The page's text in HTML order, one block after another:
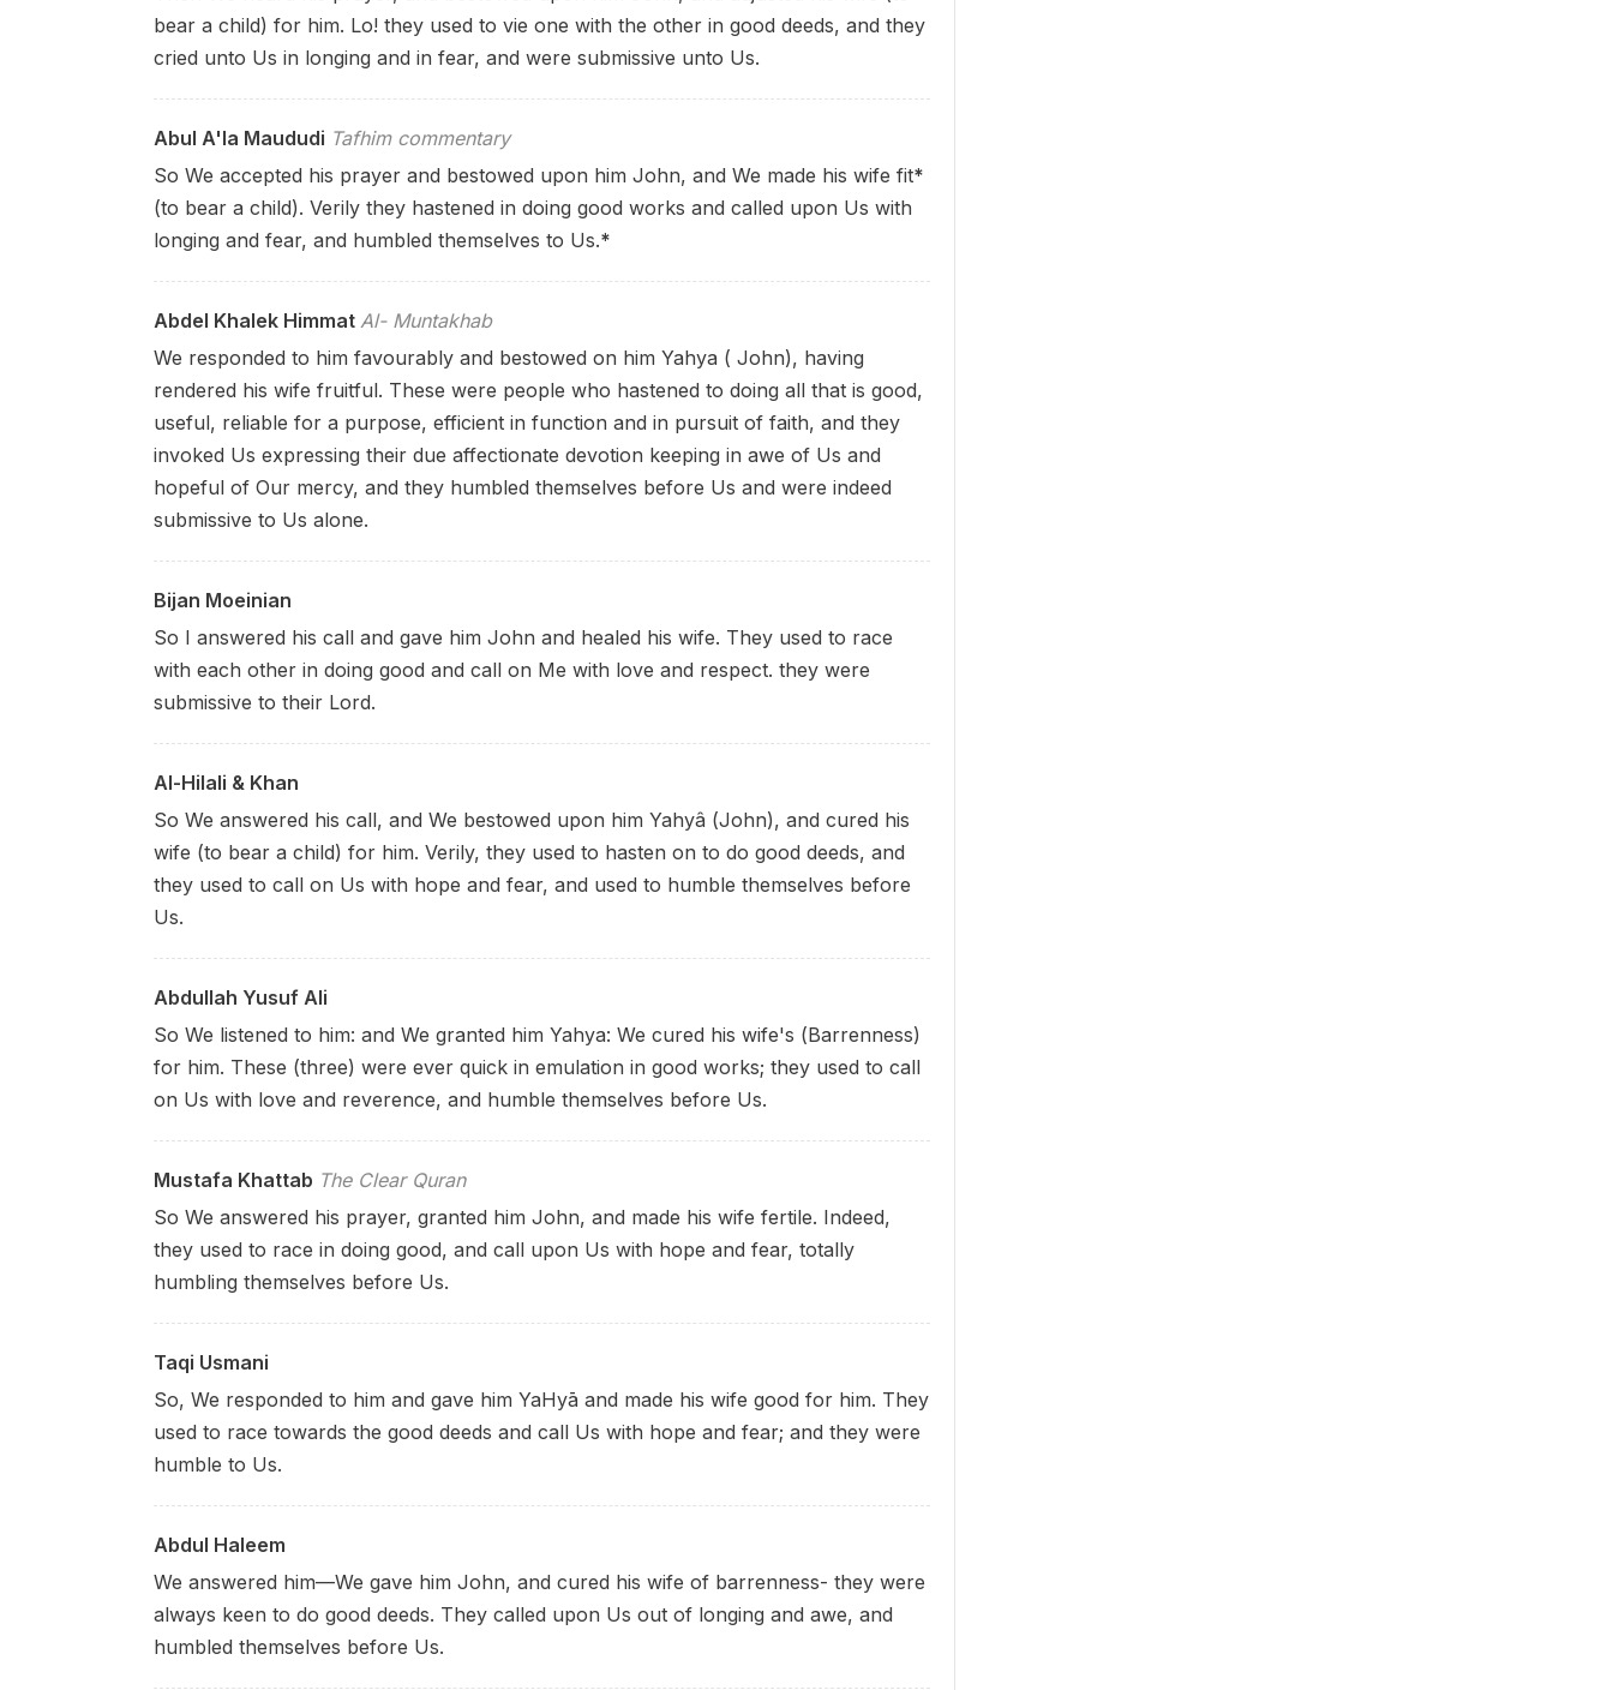
bear a child) for him. Lo! they used to vie one with the other in good deeds, and they
cried unto Us in longing and in fear, and were submissive unto Us.
Abul A'la Maududi Tafhim commentary
So We accepted his prayer and bestowed upon him John, and We made his wife fit*
(to bear a child). Verily they hastened in doing good works and called upon Us with
longing and fear, and humbled themselves to Us.*
Abdel Khalek Himmat Al- Muntakhab
We responded to him favourably and bestowed on him Yahya ( John), having
rendered his wife fruitful. These were people who hastened to doing all that is good,
useful, reliable for a purpose, efficient in function and in pursuit of faith, and they
invoked Us expressing their due affectionate devotion keeping in awe of Us and
hopeful of Our mercy, and they humbled themselves before Us and were indeed
submissive to Us alone.
Bijan Moeinian
So I answered his call and gave him John and healed his wife. They used to race
with each other in doing good and call on Me with love and respect. they were
submissive to their Lord.
Al-Hilali & Khan
So We answered his call, and We bestowed upon him Yahyâ (John), and cured his
wife (to bear a child) for him. Verily, they used to hasten on to do good deeds, and
they used to call on Us with hope and fear, and used to humble themselves before
Us.
Abdullah Yusuf Ali
So We listened to him: and We granted him Yahya: We cured his wife's (Barrenness)
for him. These (three) were ever quick in emulation in good works; they used to call
on Us with love and reverence, and humble themselves before Us.
Mustafa Khattab The Clear Quran
So We answered his prayer, granted him John, and made his wife fertile. Indeed,
they used to race in doing good, and call upon Us with hope and fear, totally
humbling themselves before Us.
Taqi Usmani
So, We responded to him and gave him YaHyā and made his wife good for him. They
used to race towards the good deeds and call Us with hope and fear; and they were
humble to Us.
Abdul Haleem
We answered him––We gave him John, and cured his wife of barrenness- they were
always keen to do good deeds. They called upon Us out of longing and awe, and
humbled themselves before Us.